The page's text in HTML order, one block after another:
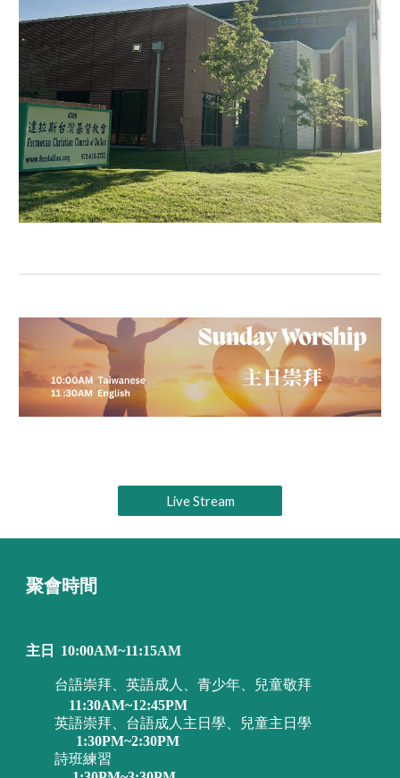
Live Stream
聚會時間
主日 10:00AM~11:15AM
台語崇拜、英語成人、青少年、兒童敬拜
11:30AM~12:45PM
英語崇拜、台語成人主日學、兒童主日學
1:30PM~2:30PM
詩班練習